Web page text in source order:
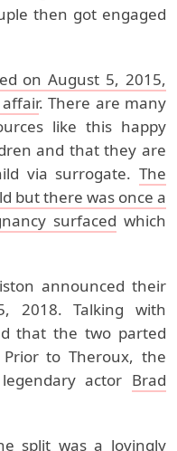
then got engaged
on August 5, 2015,
. There are many
like this happy
and that they are
via surrogate. The
but there was once a
surfaced which
announced their
2018. Talking with
that the two parted
to Theroux, the
actor Brad
split was a lovingly